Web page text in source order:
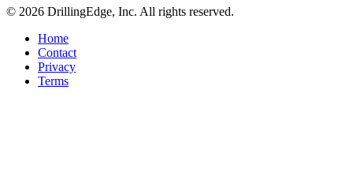
© 2026 DrillingEdge, Inc. All rights reserved.
Home
Contact
Privacy
Terms